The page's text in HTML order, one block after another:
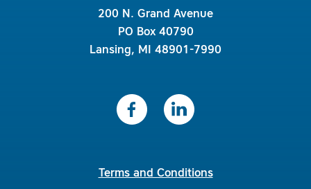
200 N. Grand Avenue
PO Box 40790
Lansing, MI 48901-7990
Terms and Conditions